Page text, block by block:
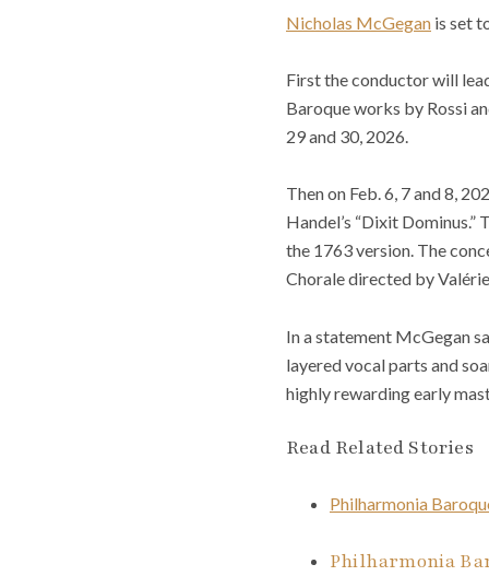
Nicholas McGegan is set
First the conductor will
Baroque works by Rossi
29 and 30, 2026.
Then on Feb. 6, 7 and 8,
Handel’s “Dixit
the 1763 version. The
Chorale directed by
In a statement McGegan
layered vocal parts and
highly rewarding early
Read Related Stories
Philharmonia
Philharmonia